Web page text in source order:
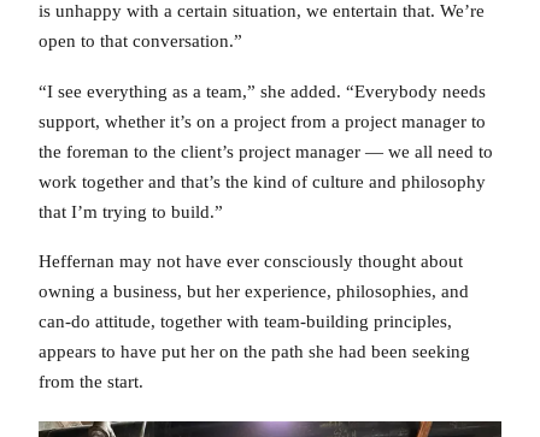
is unhappy with a certain situation, we entertain that. We’re
open to that conversation.”
“I see everything as a team,” she added. “Everybody needs
support, whether it’s on a project from a project manager to
the foreman to the client’s project manager — we all need to
work together and that’s the kind of culture and philosophy
that I’m trying to build.”
Heffernan may not have ever consciously thought about
owning a business, but her experience, philosophies, and
can-do attitude, together with team-building principles,
appears to have put her on the path she had been seeking
from the start.